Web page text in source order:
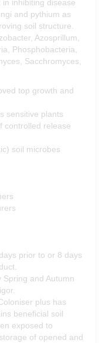
inhibiting disease
and pythium as
soil structure.
Azosprillum,
Phosphobacteria,
Sacchromyces,
top growth and
sensitive plants
controlled release
soil microbes
prior to or 8 days
and Autumn
plus has
beneficial soil
exposed to
of opened and